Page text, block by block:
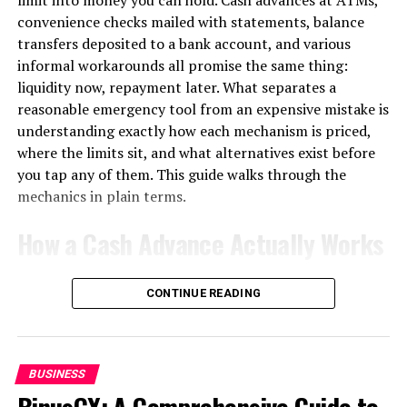
1. Tailored Website Development
Your website is your digital storefront. Garage2Global
builds clean, user-friendly, and mobile-optimized
websites that don’t just look good—they convert
visitors into customers.
SEO-optimized structure
Fast loading times
Clear calls to action
With Garage2Global, your site won’t just attract traffic
convenience checks mailed with statements, balance
transfers deposited to a bank account, and various
informal workarounds all promise the same thing:
liquidity now, repayment later. What separates a
reasonable emergency tool from an expensive mistake is
understanding exactly how each mechanism is priced,
where the limits sit, and what alternatives exist before
you tap any of them. This guide walks through the
mechanics in plain terms.
When you withdraw cash against a credit card, you are
not making a purchase; you are triggering a separate
ordinary spending.
CONTINUE READING
BUSINESS